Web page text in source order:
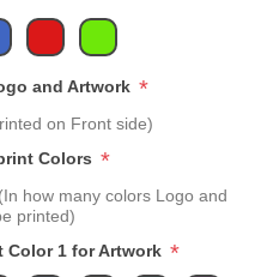
and Artwork *
on Front side)
Colors *
how many colors Logo and
printed)
Color 1 for Artwork *